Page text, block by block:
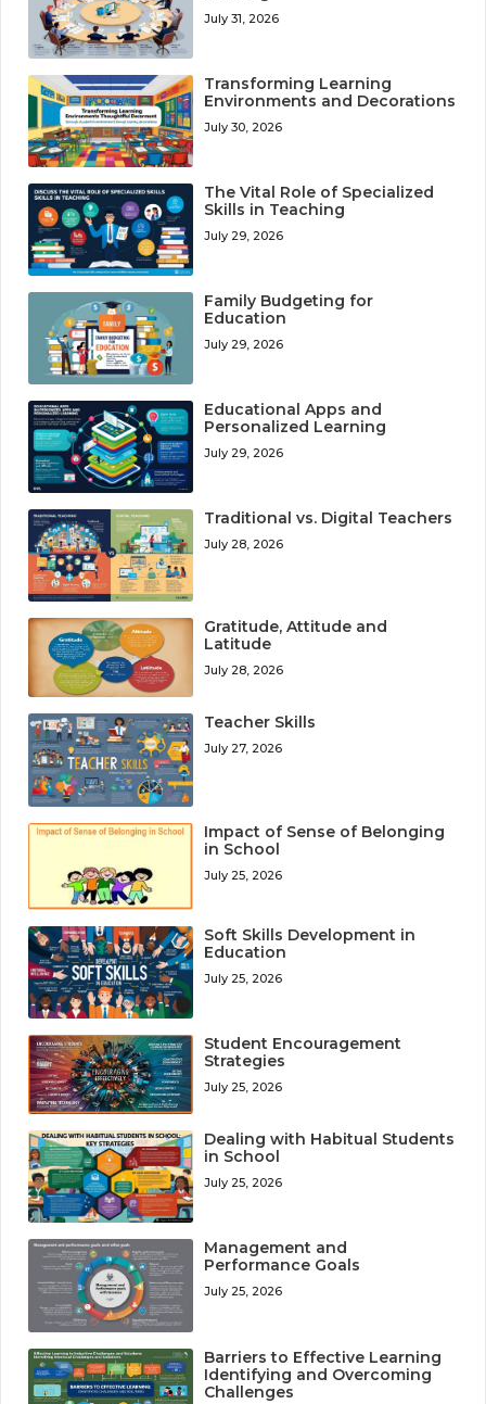
July 31, 2026
Transforming Learning
Environments and Decorations
July 30, 2026
The Vital Role of Specialized
Skills in Teaching
July 29, 2026
Family Budgeting for
Education
July 29, 2026
Educational Apps and
Personalized Learning
July 29, 2026
Traditional vs. Digital Teachers
July 28, 2026
Gratitude, Attitude and
Latitude
July 28, 2026
Teacher Skills
July 27, 2026
Impact of Sense of Belonging
in School
July 25, 2026
Soft Skills Development in
Education
July 25, 2026
Student Encouragement
Strategies
July 25, 2026
Dealing with Habitual Students
in School
July 25, 2026
Management and
Performance Goals
July 25, 2026
Barriers to Effective Learning
Identifying and Overcoming
Challenges